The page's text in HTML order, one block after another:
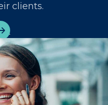
clients.